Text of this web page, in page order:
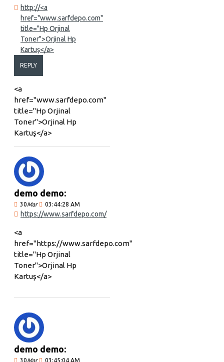
http://<a
href="www.sarfdepo.com"
title="Hp Orjinal
Toner">Orjinal Hp
Kartuş</a>
REPLY
<a
href="www.sarfdepo.com"
title="Hp Orjinal
Toner">Orjinal Hp
Kartuş</a>
demo demo:
30Mar 03:44:28 AM
https://www.sarfdepo.com/
<a
href="https://www.sarfdepo.com"
title="Hp Orjinal
Toner">Orjinal Hp
Kartuş</a>
demo demo:
30Mar 03:45:04 AM